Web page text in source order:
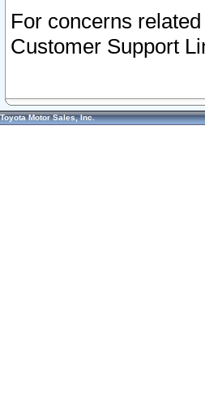
For concerns
Customer Support
Toyota Motor Sales, Inc.